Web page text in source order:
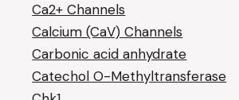
Ca2+ Channels
Calcium (CaV) Channels
Carbonic acid anhydrate
Catechol O-Methyltransferase